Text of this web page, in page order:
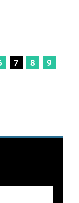
7 8
9